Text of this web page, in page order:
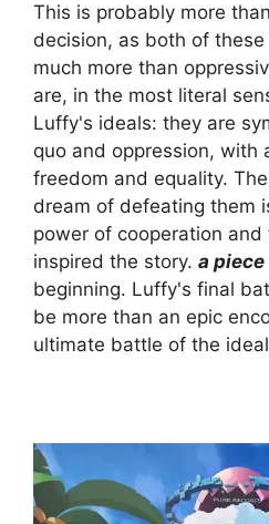
This is probably more
decision, as both of
much more than
are, in the most literal
Luffy's ideals: they are
quo and oppression, with
freedom and equality.
dream of defeating them
power of cooperation
inspired the story. a piece
beginning. Luffy's final
be more than an epic
ultimate battle of the